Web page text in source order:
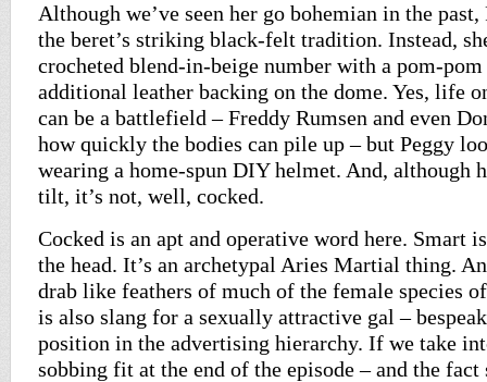
Although we’ve seen her go bohemian in the past,
the beret’s striking black-felt tradition. Instead,
crocheted blend-in-beige number with a pom-pom
additional leather backing on the dome. Yes, life
can be a battlefield – Freddy Rumsen and even
how quickly the bodies can pile up – but Peggy
wearing a home-spun DIY helmet. And, although
tilt, it’s not, well, cocked.
Cocked is an apt and operative word here. Smart
the head. It’s an archetypal Aries Martial thing.
drab like feathers of much of the female species
is also slang for a sexually attractive gal –
position in the advertising hierarchy. If we take
sobbing fit at the end of the episode – and the fact